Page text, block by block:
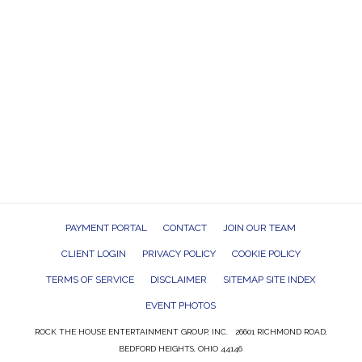
PAYMENT PORTAL CONTACT JOIN OUR TEAM
CLIENT LOGIN PRIVACY POLICY COOKIE POLICY
TERMS OF SERVICE DISCLAIMER SITEMAP SITE INDEX
EVENT PHOTOS
ROCK THE HOUSE ENTERTAINMENT GROUP, INC. 26601 RICHMOND ROAD,
BEDFORD HEIGHTS, OHIO 44146